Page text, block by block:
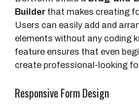
Builder that makes creating
Users can easily add and
elements without any coding
feature ensures that even
create professional-looking
Responsive Form Design